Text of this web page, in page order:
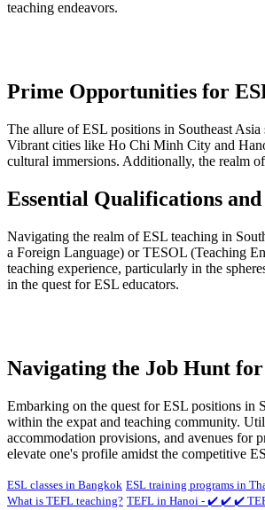
teaching endeavors.
Prime Opportunities for
The allure of ESL positions in Southeast
Vibrant cities like Ho Chi Minh City and
cultural immersions. Additionally, the realm
Essential Qualifications
Navigating the realm of ESL teaching in
a Foreign Language) or TESOL (Teaching
teaching experience, particularly in the
in the quest for ESL educators.
Navigating the Job Hunt for
Embarking on the quest for ESL positions in
within the expat and teaching community.
accommodation provisions, and avenues for
elevate one's profile amidst the competitive
ESL classes in Bangkok ESL training programs in
What is TEFL teaching? TEFL in Hanoi - ✔️ ✔️ ✔️